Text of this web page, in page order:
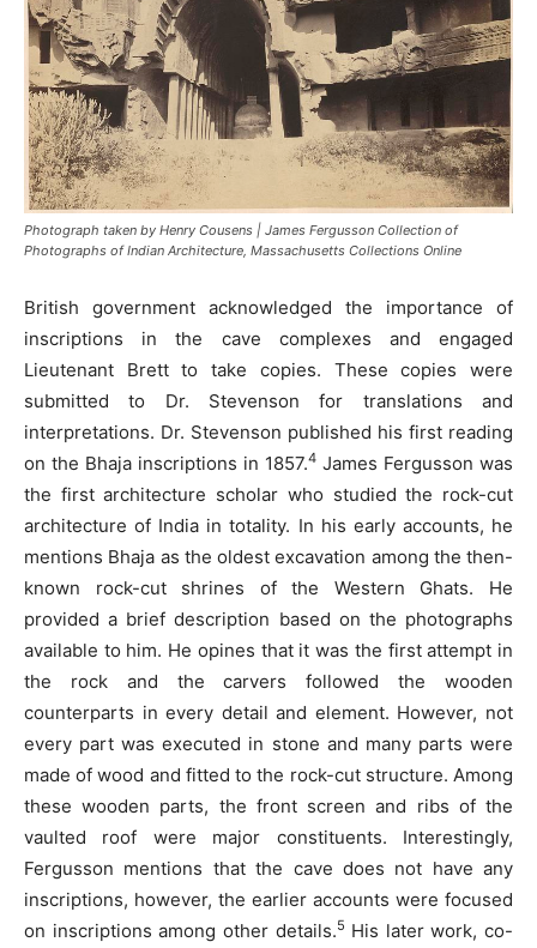
Photograph taken by Henry Cousens | James Fergusson Collection of
Photographs of Indian Architecture, Massachusetts Collections Online
British government acknowledged the importance of
inscriptions in the cave complexes and engaged
Lieutenant Brett to take copies. These copies were
submitted to Dr. Stevenson for translations and
interpretations. Dr. Stevenson published his first reading
on the Bhaja inscriptions in 1857.4 James Fergusson was
the first architecture scholar who studied the rock-cut
architecture of India in totality. In his early accounts, he
mentions Bhaja as the oldest excavation among the then-
known rock-cut shrines of the Western Ghats. He
provided a brief description based on the photographs
available to him. He opines that it was the first attempt in
the rock and the carvers followed the wooden
counterparts in every detail and element. However, not
every part was executed in stone and many parts were
made of wood and fitted to the rock-cut structure. Among
these wooden parts, the front screen and ribs of the
vaulted roof were major constituents. Interestingly,
Fergusson mentions that the cave does not have any
inscriptions, however, the earlier accounts were focused
on inscriptions among other details.5 His later work, co-